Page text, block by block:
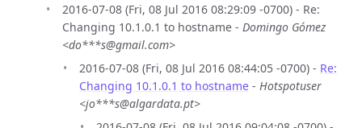
2016-07-08 (Fri, 08 Jul 2016 08:29:09 -0700) - Re:
Changing 10.1.0.1 to hostname - Domingo Gómez
<do***s@gmail.com>
2016-07-08 (Fri, 08 Jul 2016 08:44:05 -0700) - Re:
Changing 10.1.0.1 to hostname - Hotspotuser
<jo***s@algardata.pt>